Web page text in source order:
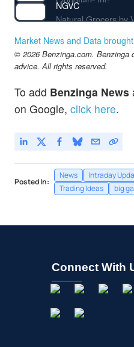
NGVC
Market News and Data
© 2026 Benzinga.com. Benzinga
advice. All rights reserved.
To add Benzinga News
on Google, click here.
Posted In:
News Intraday
Trading Ideas
big
Connect With